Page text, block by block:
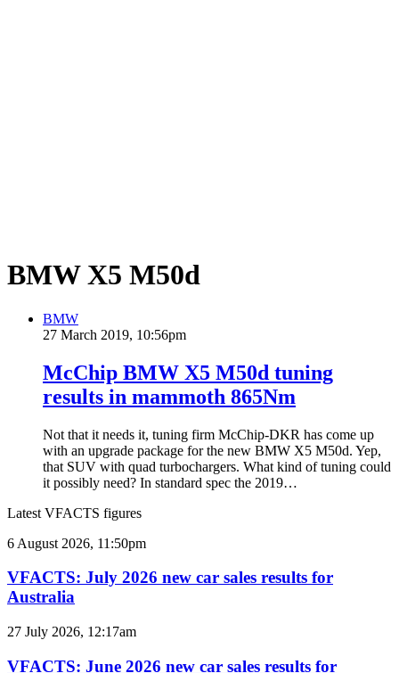
BMW X5 M50d
BMW
27 March 2019, 10:56pm
McChip BMW X5 M50d tuning
results in mammoth 865Nm
Not that it needs it, tuning firm McChip-DKR has come up
with an upgrade package for the new BMW X5 M50d. Yep,
that SUV with quad turbochargers. What kind of tuning could
it possibly need? In standard spec the 2019…
Latest VFACTS figures
VFACTS:
2026
new
car
results
6 August 2026, 11:50pm
VFACTS: July 2026 new car sales results for
Australia
VFACTS:
2026
27 July 2026, 12:17am
VFACTS: June 2026 new car sales results for